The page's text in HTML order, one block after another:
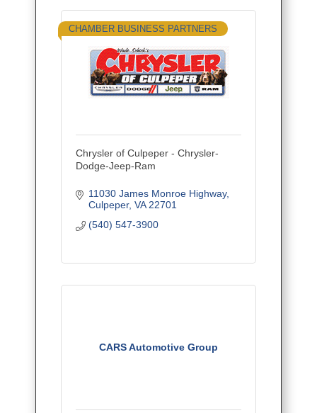
CHAMBER BUSINESS PARTNERS
Chrysler of Culpeper - Chrysler-
Dodge-Jeep-Ram
11030 James Monroe Highway
Culpeper VA 22701
(540) 547-3900
CARS Automotive Group